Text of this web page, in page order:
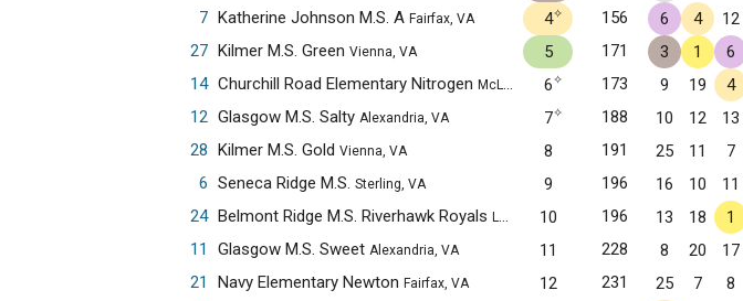
7 Katherine Johnson M.S. A Fairfax, VA 4✧ 156 6 4 12
27 Kilmer M.S. Green Vienna, VA 5 171 3 1 6
14 Churchill Road Elementary Nitrogen McLean, VA 6✧ 173 9 19 4
12 Glasgow M.S. Salty Alexandria, VA 7✧ 188 10 12 13
28 Kilmer M.S. Gold Vienna, VA 8 191 25 11 7
6 Seneca Ridge M.S. Sterling, VA 9 196 16 10 11
24 Belmont Ridge M.S. Riverhawk Royals Leesburg, VA 10 196 13 18 1
11
Glasgow M.S. Sweet Alexandria, VA 11 228 8 20 17
21
Navy Elementary Newton Fairfax, VA 12 231 25 7 8